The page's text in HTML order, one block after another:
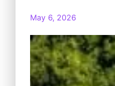
May 6, 2026